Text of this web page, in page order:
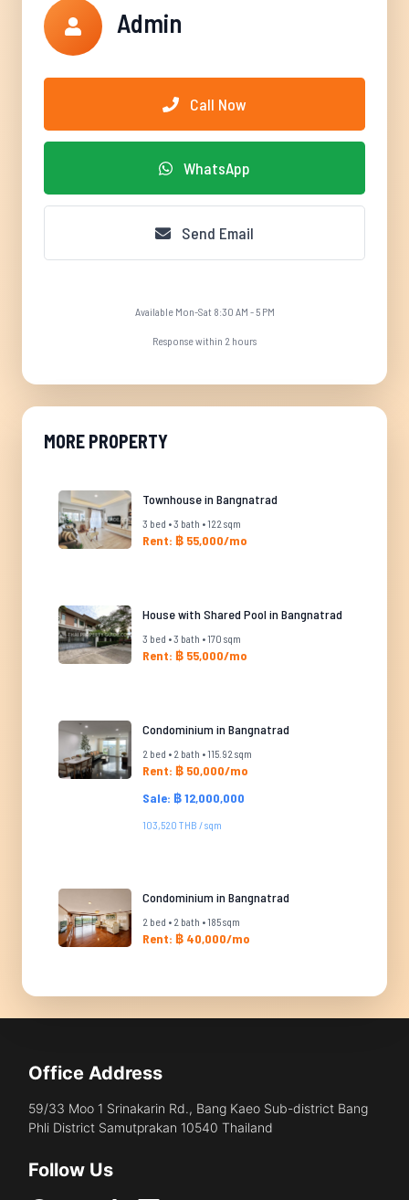
Admin
Call Now
WhatsApp
Send Email
Available Mon-Sat 8:30 AM - 5 PM
Response within 2 hours
MORE PROPERTY
Townhouse in Bangnatrad
3 bed • 3 bath • 122 sqm
Rent: ฿ 55,000/mo
House with Shared Pool in Bangnatrad
3 bed • 3 bath • 170 sqm
Rent: ฿ 55,000/mo
Condominium in Bangnatrad
2 bed • 2 bath • 115.92 sqm
Rent: ฿ 50,000/mo
Sale: ฿ 12,000,000
103,520 THB / sqm
Condominium in Bangnatrad
2 bed • 2 bath • 185 sqm
Rent: ฿ 40,000/mo
Office Address
59/33 Moo 1 Srinakarin Rd., Bang Kaeo Sub-district Bang
Phli District Samutprakan 10540 Thailand
Follow Us